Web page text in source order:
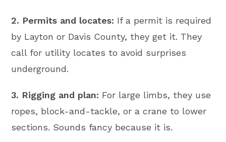
2. Permits and locates: If a permit is required
by Layton or Davis County, they get it. They
call for utility locates to avoid surprises
underground.
3. Rigging and plan: For large limbs, they use
ropes, block-and-tackle, or a crane to lower
sections. Sounds fancy because it is.